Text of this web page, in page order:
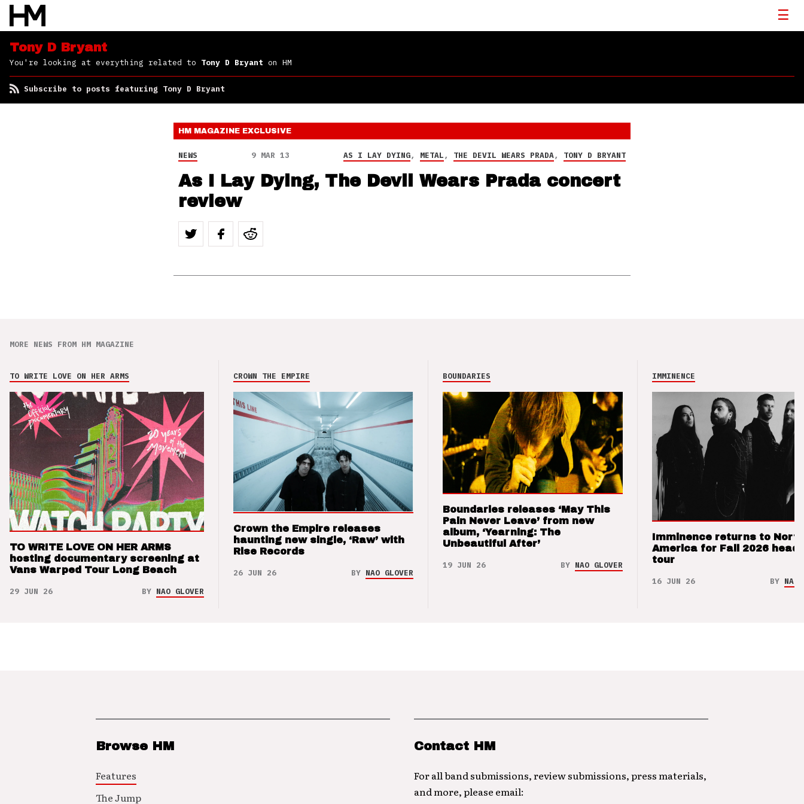
Tony D Bryant
You're looking at everything related to Tony D Bryant on HM
Subscribe to posts featuring Tony D Bryant
HM MAGAZINE EXCLUSIVE
NEWS 9 MAR 13 AS I LAY DYING, METAL, THE DEVIL WEARS PRADA, TONY D BRYANT
As I Lay Dying, The Devil Wears Prada concert
review
MORE NEWS FROM HM MAGAZINE
TO WRITE LOVE ON HER ARMS
TO WRITE LOVE ON HER ARMS
hosting documentary screening at
Vans Warped Tour Long Beach
29 JUN 26 BY NAO GLOVER
CROWN THE EMPIRE
Crown the Empire releases
haunting new single, ‘Raw’ with
Rise Records
26 JUN 26 BY NAO GLOVER
BOUNDARIES
Boundaries releases ‘May This
Pain Never Leave’ from new
album, ‘Yearning: The
Unbeautiful After’
19 JUN 26 BY NAO GLOVER
IMMINENCE
Imminence returns to North
America for Fall 2026
tour
16 JUN 26 BY NAO
Browse HM
Features
The Jump
Contact HM
For all band submissions, review submissions, press materials,
and more, please email: